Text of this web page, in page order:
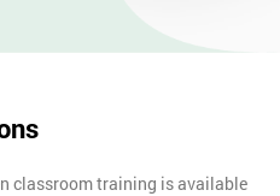
classroom training is available